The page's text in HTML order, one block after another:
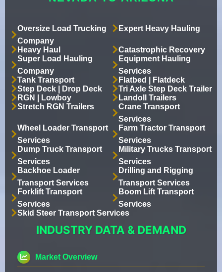
Oversize Load Trucking
Company
Expert Heavy Hauling
Heavy Haul
Catastrophic Recovery
Super Load Hauling
Company
Equipment Hauling
Services
Tank Transport
Flatbed | Flatdeck
Step Deck | Drop Deck
Tri Axle Step Deck Trailer
RGN | Lowboy
Landoll Trailers
Stretch RGN Trailers
Crane Transport
Services
Wheel Loader Transport
Services
Farm Tractor Transport
Services
Dump Truck Transport
Services
Military Trucks Transport
Services
Backhoe Loader
Transport Services
Drilling and Rigging
Transport Services
Forklift Transport
Services
Boom Lift Transport
Services
Skid Steer Transport Services
INDUSTRY DATA & DEMAND
Market Overview